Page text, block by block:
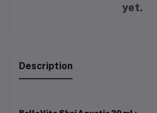
yet.
Description